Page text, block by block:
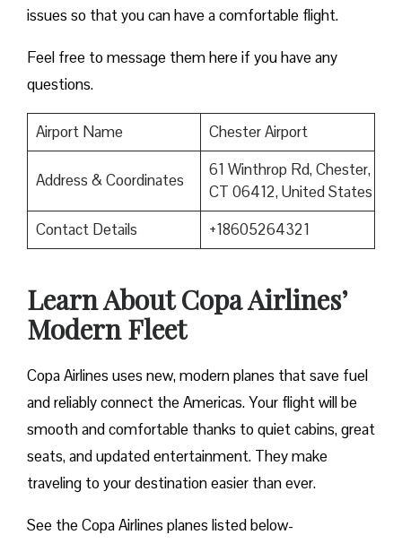
issues so that you can have a comfortable flight.
Feel free to message them here if you have any
questions.
Airport Name Chester Airport
Address & Coordinates
61 Winthrop Rd, Chester,
CT 06412, United States
Contact Details
+18605264321
Learn About Copa Airlines’
Modern Fleet
Copa Airlines uses new, modern planes that save fuel
and reliably connect the Americas. Your flight will be
smooth and comfortable thanks to quiet cabins, great
seats, and updated entertainment. They make
traveling to your destination easier than ever.
See the Copa Airlines planes listed below-